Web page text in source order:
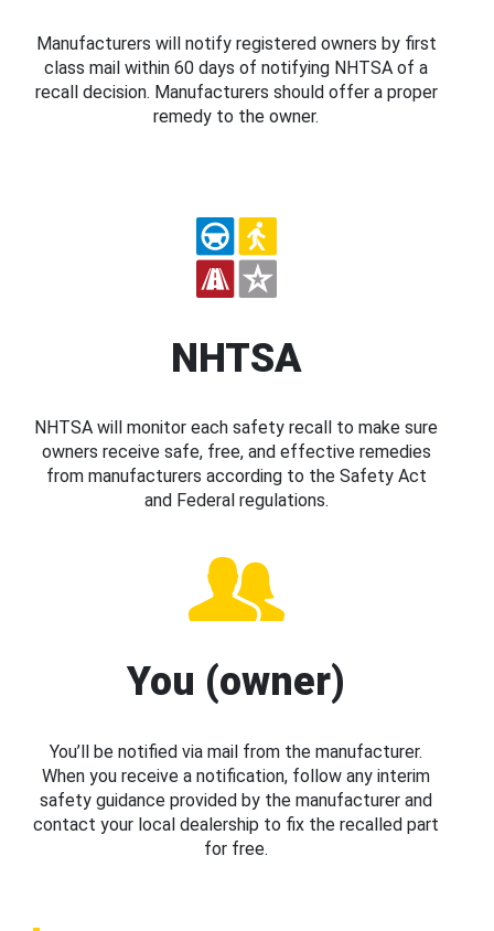
Manufacturers will notify registered owners by first
class mail within 60 days of notifying NHTSA of a
recall decision. Manufacturers should offer a proper
remedy to the owner.
NHTSA
NHTSA will monitor each safety recall to make sure
owners receive safe, free, and effective remedies
from manufacturers according to the Safety Act
and Federal regulations.
You (owner)
You’ll be notified via mail from the manufacturer.
When you receive a notification, follow any interim
safety guidance provided by the manufacturer and
contact your local dealership to fix the recalled part
for free.